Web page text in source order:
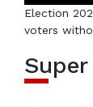
Election
voters